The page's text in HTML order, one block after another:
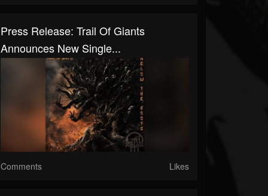
Press Release: Trail Of Giants
Announces New Single...
Comments Likes